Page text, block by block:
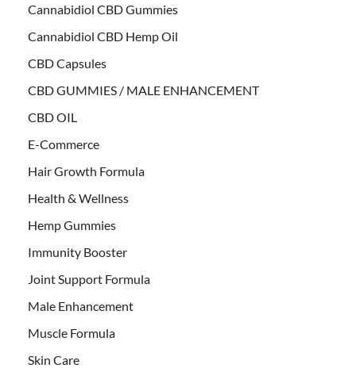
Cannabidiol CBD Gummies
Cannabidiol CBD Hemp Oil
CBD Capsules
CBD GUMMIES / MALE ENHANCEMENT
CBD OIL
E-Commerce
Hair Growth Formula
Health & Wellness
Hemp Gummies
Immunity Booster
Joint Support Formula
Male Enhancement
Muscle Formula
Skin Care